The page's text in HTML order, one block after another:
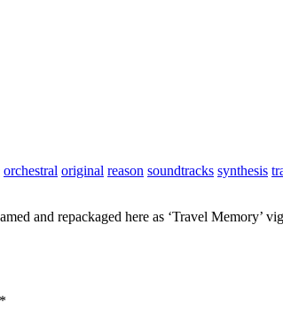
orchestral original reason soundtracks synthesis
and repackaged here as ‘Travel
*